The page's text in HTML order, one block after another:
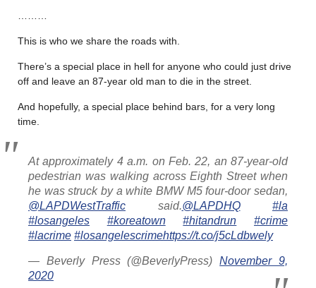
………
This is who we share the roads with.
There’s a special place in hell for anyone who could just drive
off and leave an 87-year old man to die in the street.
And hopefully, a special place behind bars, for a very long
time.
At approximately 4 a.m. on Feb. 22, an 87-year-old
pedestrian was walking across Eighth Street when
he was struck by a white BMW M5 four-door sedan,
@LAPDWestTraffic said.@LAPDHQ
#la
#losangeles
#koreatown #hitandrun
#crime
#lacrime #losangelescrimehttps://t.co/j5cLdbwely
— Beverly Press (@BeverlyPress)November 9,
2020